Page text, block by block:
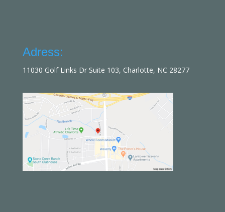
Adress:
11030 Golf Links Dr Suite 103, Charlotte, NC 28277